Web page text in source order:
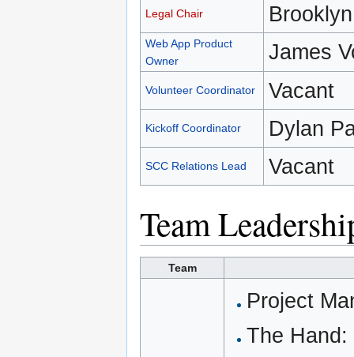
Legal Chair
Web App Product
Owner
James
Volunteer Coordinator Vacant
Kickoff Coordinator Dylan
SCC Relations Lead Vacant
Team
Team
Project
The